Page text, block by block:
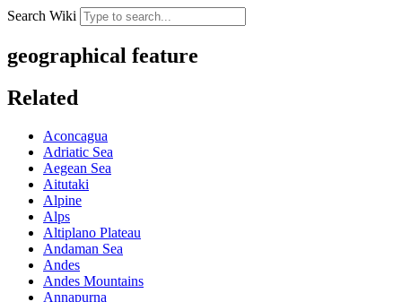
Search Wiki
geographical feature
Related
Aconcagua
Adriatic Sea
Aegean Sea
Aitutaki
Alpine
Alps
Altiplano Plateau
Andaman Sea
Andes
Andes Mountains
Annapurna